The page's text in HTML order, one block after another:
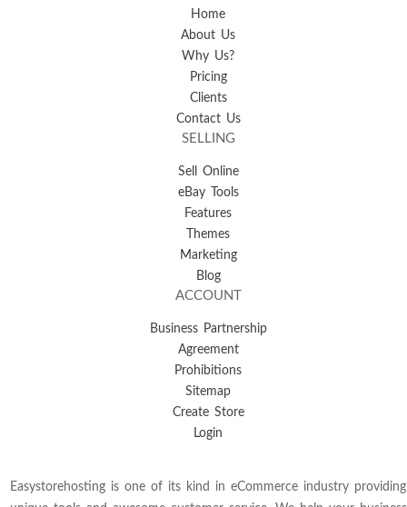
Home
About Us
Why Us?
Pricing
Clients
Contact Us
SELLING
Sell Online
eBay Tools
Features
Themes
Marketing
Blog
ACCOUNT
Business Partnership
Agreement
Prohibitions
Sitemap
Create Store
Login
Easystorehosting is one of its kind in eCommerce industry providing